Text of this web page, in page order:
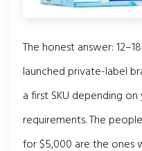
The honest answer:
launched private-label
a first SKU depending
requirements. The
for $5,000 are the ones